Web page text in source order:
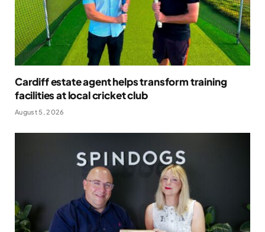
Cardiff estate agent helps transform training
facilities at local cricket club
August 5, 2026